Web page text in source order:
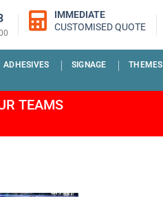
IMMEDIATE
CUSTOMISED QUOTE
ADHESIVES SIGNAGE THEMES
TEAMS